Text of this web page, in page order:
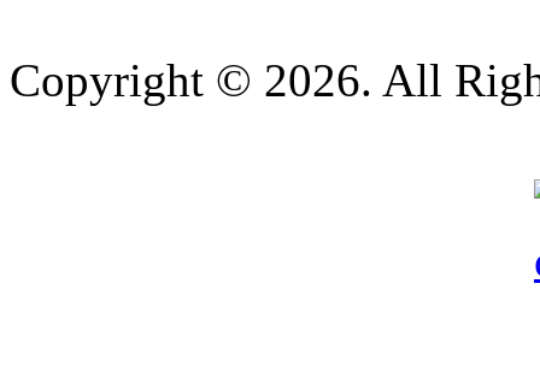
Copyright © 2026. All